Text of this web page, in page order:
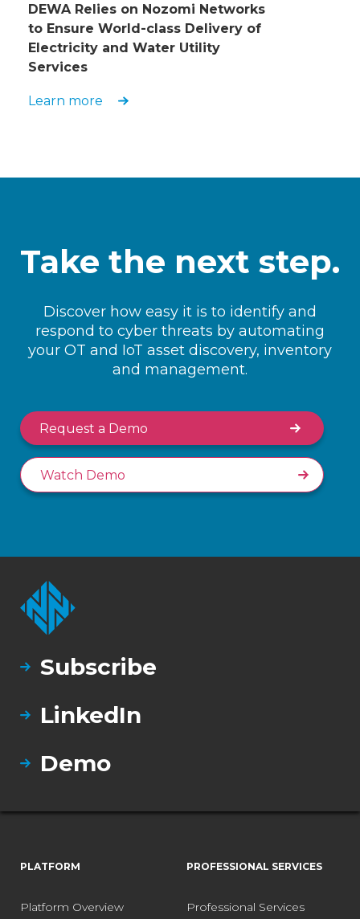
DEWA Relies on Nozomi Networks
to Ensure World-class Delivery of
Electricity and Water Utility
Services
Learn more
Take the next step.
Discover how easy it is to identify and
respond to cyber threats by automating
your OT and IoT asset discovery, inventory
and management.
Request a Demo
Watch Demo
Subscribe
LinkedIn
Demo
PLATFORM
Platform Overview
PROFESSIONAL SERVICES
Professional Services